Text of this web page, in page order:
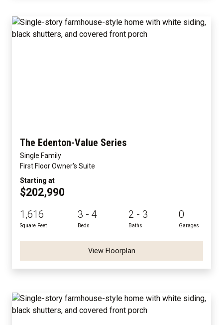
The Edenton-Value Series
Single Family
First Floor Owner's Suite
Starting at
$202,990
1,616
Square Feet
3 - 4
Beds
2 - 3
Baths
0
Garages
View Floorplan